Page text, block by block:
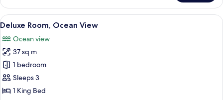
pool
villa
View
all
photos
for
Deluxe
Room,
Ocean
A modern hotel room with a large
7
Deluxe Room, Ocean View
Ocean view
37 sq m
1 bedroom
Sleeps 3
1 King Bed